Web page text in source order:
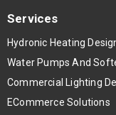
Services
Hydronic Heating
Water Pumps And
Commercial Lighting
ECommerce Solutions